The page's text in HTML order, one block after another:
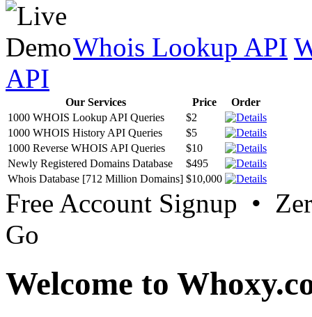
Whois Lookup API
API
Our Services Price
Order
1000 WHOIS Lookup API Queries
$2
1000 WHOIS History API Queries
$5
1000 Reverse WHOIS API Queries
$10
Newly Registered Domains Database
$495
Whois Database [712 Million Domains] $10,000
Free Account Signup •
Go
Welcome to